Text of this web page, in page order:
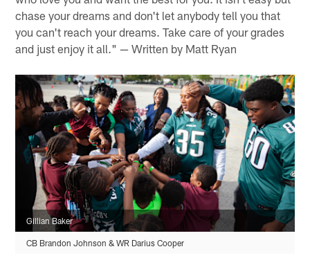
chase your dreams and don't let anybody tell you that
you can't reach your dreams. Take care of your grades
and just enjoy it all." — Written by Matt Ryan
Gillian Baker
CB Brandon Johnson & WR Darius Cooper